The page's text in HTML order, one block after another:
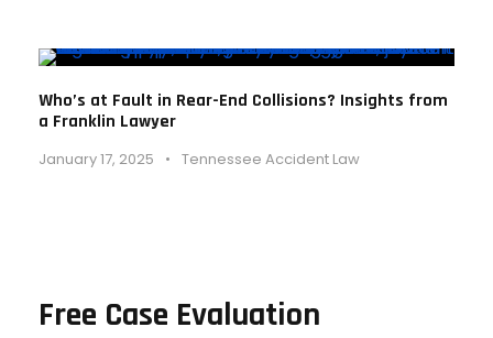
Who’s at Fault in Rear-End Collisions? Insights from
a Franklin Lawyer
January 17, 2025 • Tennessee Accident Law
Free Case Evaluation